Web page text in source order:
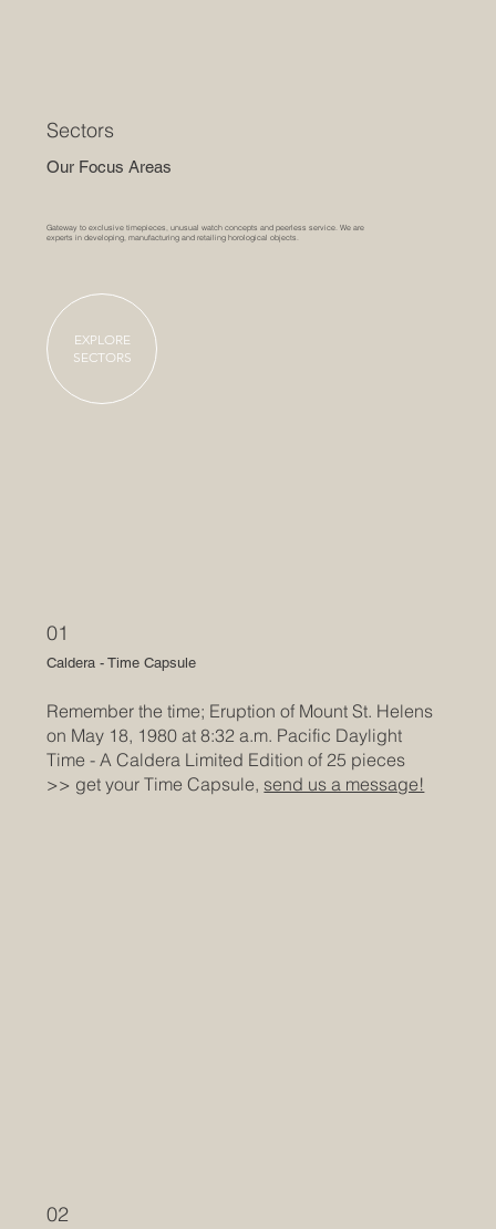
EXPLORE
SECTORS
Gateway to exclusive timepieces, unusual watch concepts and peerless service. We are
experts in developing, manufacturing and retailing horological objects.
Our Focus Areas
Sectors
01
Caldera - Time Capsule
Remember the time; Eruption of Mount St. Helens
on May 18, 1980 at 8:32 a.m. Pacific Daylight
Time - A Caldera Limited Edition of 25 pieces
>> get your Time Capsule, send us a message!
02